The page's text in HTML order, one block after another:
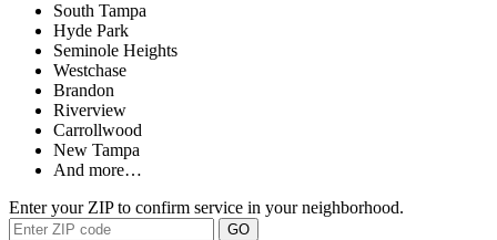
South Tampa
Hyde Park
Seminole Heights
Westchase
Brandon
Riverview
Carrollwood
New Tampa
And more…
Enter your ZIP to confirm service in your neighborhood.
GO